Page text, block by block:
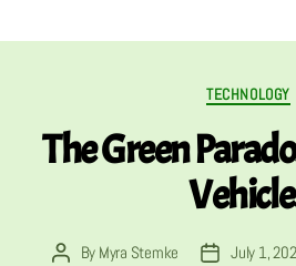
TECHNOLOGY
The Green
PostBy Myra Stemke
PostJuly 1,